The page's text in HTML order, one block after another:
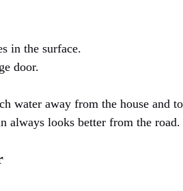
in the surface.
door.
water away from the house and
always looks better from the road.